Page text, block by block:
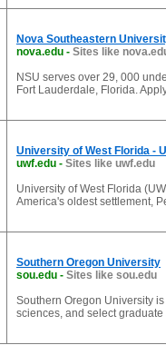
Nova Southeastern
nova.edu - Sites like
NSU serves over 29, 000
Fort Lauderdale, Florida.
University of West Florida -
uwf.edu - Sites like uwf.edu
University of West Florida
America's oldest settlement,
Southern Oregon University
sou.edu - Sites like sou.edu
Southern Oregon University
sciences, and select